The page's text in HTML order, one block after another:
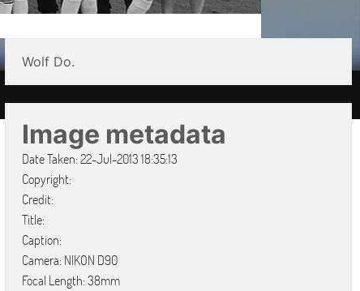
Wolf Do.
Image metadata
Date Taken: 22-Jul-2013 18:35:13
Copyright:
Credit:
Title:
Caption:
Camera: NIKON D90
Focal Length: 38mm